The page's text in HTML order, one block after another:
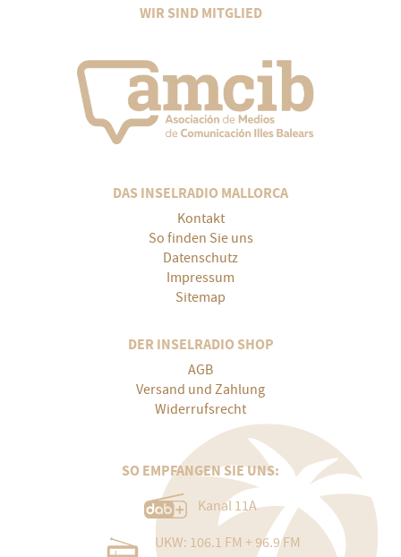
WIR SIND MITGLIED
DAS INSELRADIO MALLORCA
Kontakt
So finden Sie uns
Datenschutz
Impressum
Sitemap
DER INSELRADIO SHOP
AGB
Versand und Zahlung
Widerrufsrecht
SO EMPFANGEN SIE UNS:
Kanal 11A
UKW: 106.1 FM + 96.9 FM